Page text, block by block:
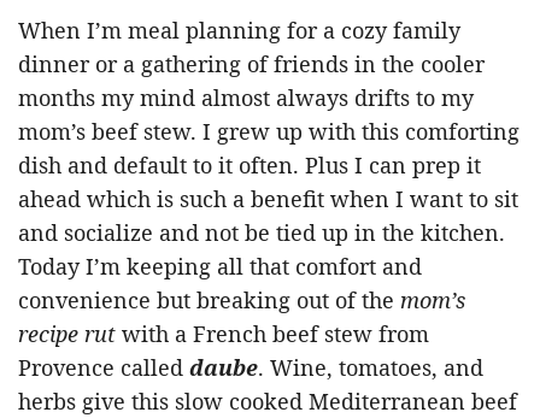
When I’m meal planning for a cozy family
dinner or a gathering of friends in the cooler
months my mind almost always drifts to my
mom’s beef stew. I grew up with this comforting
dish and default to it often. Plus I can prep it
ahead which is such a benefit when I want to sit
and socialize and not be tied up in the kitchen.
Today I’m keeping all that comfort and
convenience but breaking out of the mom’s
recipe rut with a French beef stew from
Provence called daube. Wine, tomatoes, and
herbs give this slow cooked Mediterranean beef